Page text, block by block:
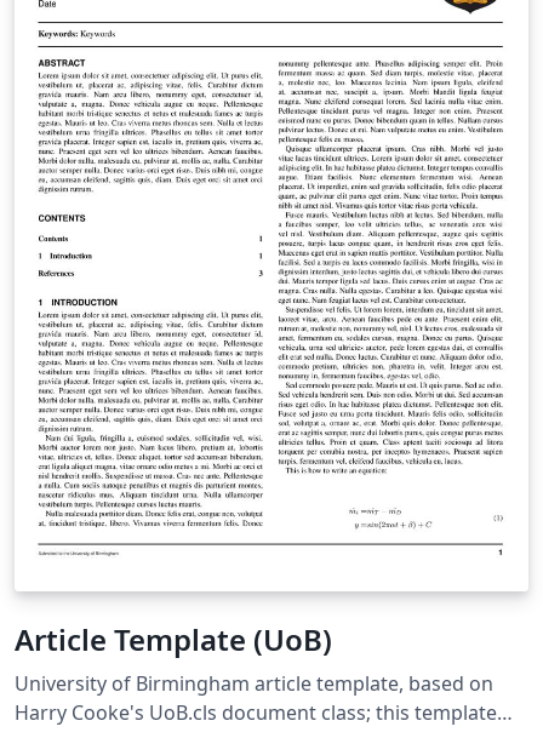
Article Template (UoB)
University of Birmingham article template, based on
Harry Cooke's UoB.cls document class; this template